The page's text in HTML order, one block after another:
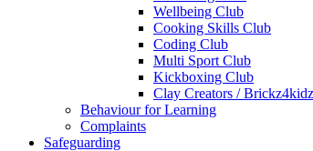
Wellbeing Club
Cooking Skills Club
Coding Club
Multi Sport Club
Kickboxing Club
Clay Creators / Brickz4kidz
Behaviour for Learning
Complaints
Safeguarding